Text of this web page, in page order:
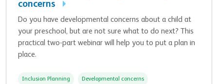
concerns
Do you have developmental concerns about a child at
your preschool, but are not sure what to do next? This
practical two-part webinar will help you to put a plan in
place.
Inclusion Planning Developmental concerns